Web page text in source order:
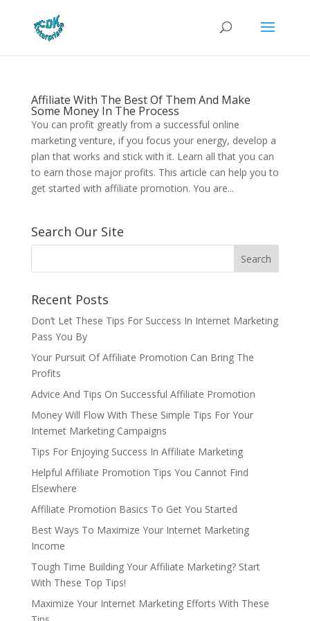
Affiliate With The Best Of Them And Make
Some Money In The Process
You can profit greatly from a successful online
marketing venture, if you focus your energy, develop a
plan that works and stick with it. Learn all that you can
to earn those major profits. This article can help you to
get started with affiliate promotion. You are...
Search Our Site
Recent Posts
Don’t Let These Tips For Success In Internet Marketing
Pass You By
Your Pursuit Of Affiliate Promotion Can Bring The
Profits
Advice And Tips On Successful Affiliate Promotion
Money Will Flow With These Simple Tips For Your
Internet Marketing Campaigns
Tips For Enjoying Success In Affiliate Marketing
Helpful Affiliate Promotion Tips You Cannot Find
Elsewhere
Affiliate Promotion Basics To Get You Started
Best Ways To Maximize Your Internet Marketing
Income
Tough Time Building Your Affiliate Marketing? Start
With These Top Tips!
Maximize Your Internet Marketing Efforts With These